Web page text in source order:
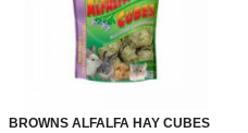
BROWNS ALFALFA HAY CUBES